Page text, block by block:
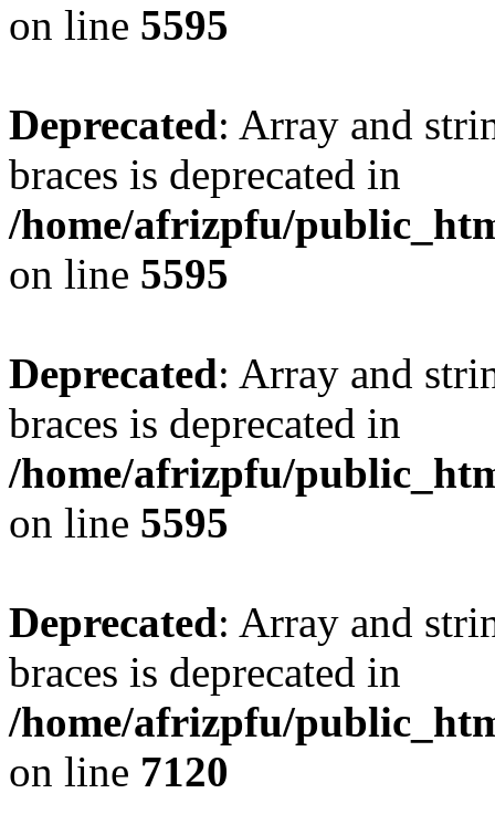
on line 5595
Deprecated: Array and
braces is deprecated in
/home/afrizpfu/
on line 5595
Deprecated: Array and
braces is deprecated in
/home/afrizpfu/
on line 5595
Deprecated: Array and
braces is deprecated in
/home/afrizpfu/
on line 7120